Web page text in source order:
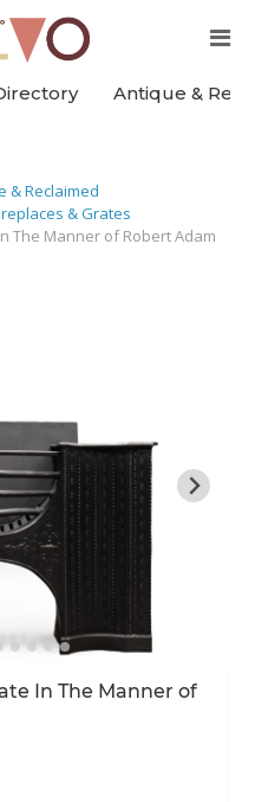
Antique &
& Reclaimed
& Grates
The Manner of Robert Adam
In The Manner of